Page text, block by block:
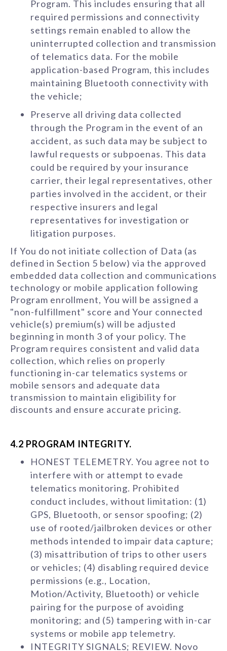
Program. This includes ensuring that all
required permissions and connectivity
settings remain enabled to allow the
uninterrupted collection and transmission
of telematics data. For the mobile
application-based Program, this includes
maintaining Bluetooth connectivity with
the vehicle;
Preserve all driving data collected
through the Program in the event of an
accident, as such data may be subject to
lawful requests or subpoenas. This data
could be required by your insurance
carrier, their legal representatives, other
parties involved in the accident, or their
respective insurers and legal
representatives for investigation or
litigation purposes.
If You do not initiate collection of Data (as
defined in Section 5 below) via the approved
embedded data collection and communications
technology or mobile application following
Program enrollment, You will be assigned a
"non-fulfillment" score and Your connected
vehicle(s) premium(s) will be adjusted
beginning in month 3 of your policy. The
Program requires consistent and valid data
collection, which relies on properly
functioning in-car telematics systems or
mobile sensors and adequate data
transmission to maintain eligibility for
discounts and ensure accurate pricing.
4.2 PROGRAM INTEGRITY.
HONEST TELEMETRY. You agree not to
interfere with or attempt to evade
telematics monitoring. Prohibited
conduct includes, without limitation: (1)
GPS, Bluetooth, or sensor spoofing; (2)
use of rooted/jailbroken devices or other
methods intended to impair data capture;
(3) misattribution of trips to other users
or vehicles; (4) disabling required device
permissions (e.g., Location,
Motion/Activity, Bluetooth) or vehicle
pairing for the purpose of avoiding
monitoring; and (5) tampering with in-car
systems or mobile app telemetry.
INTEGRITY SIGNALS; REVIEW. Novo